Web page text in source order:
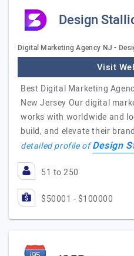
Design
Digital Marketing Agency NJ -
Visit
Best Digital Marketing
New Jersey Our digital
works with worldwide and
build, and elevate their
detailed profile ofDesign
51 to 250
$50001 - $100000